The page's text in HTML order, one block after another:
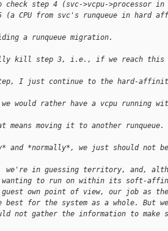
step 4 (svc->vcpu->processor in
CPU from svc's runqueue in hard
a runqueue migration.
kill step 3, i.e., if we reach this
I just continue to the hard-
we would rather have a vcpu running
moving it to another
and *normally*, we just should not
we're in guessing territory, and,
wanting to run on within its soft-
own point of view, our job as
best for the system as a whole. But
not gather the information to make